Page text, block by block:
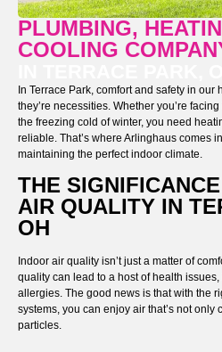
PLUMBING,
COOLING
In Terrace Park, comfort and safety in our
they’re necessities. Whether you’re
the freezing cold of winter, you need
reliable. That’s where Arlinghaus comes
maintaining the perfect indoor climate.
THE
AIR QUALITY IN
OH
Indoor air quality isn’t just a matter of
quality can lead to a host of health
allergies. The good news is that with the
systems, you can enjoy air that’s not only
particles.